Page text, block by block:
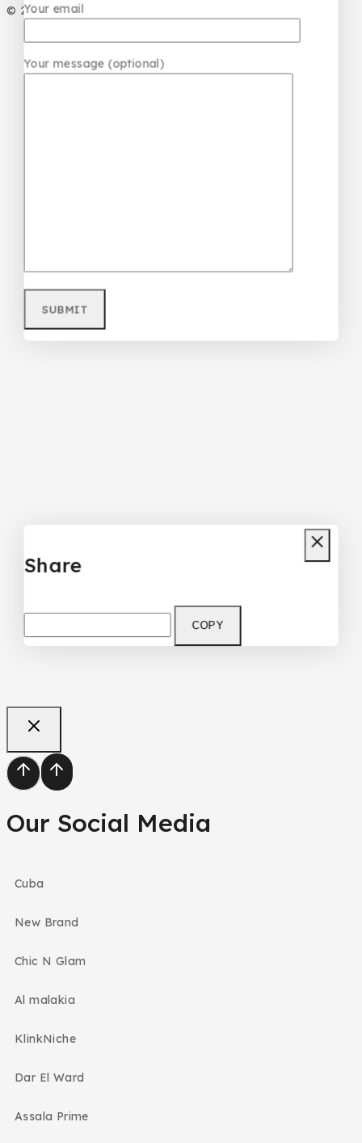
© 2026 PC DESIGN PERFUMES
Your email
Your message (optional)
Share
COPY
Our Social Media
Cuba
New Brand
Chic N Glam
Al malakia
KlinkNiche
Dar El Ward
Assala Prime